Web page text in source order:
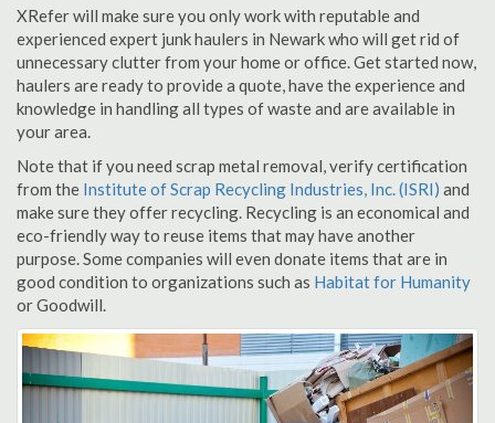
XRefer will make sure you only work with reputable and
experienced expert junk haulers in Newark who will get rid of
unnecessary clutter from your home or office. Get started now,
haulers are ready to provide a quote, have the experience and
knowledge in handling all types of waste and are available in
your area.
Note that if you need scrap metal removal, verify certification
from the Institute of Scrap Recycling Industries, Inc. (ISRI) and
make sure they offer recycling. Recycling is an economical and
eco-friendly way to reuse items that may have another
purpose. Some companies will even donate items that are in
good condition to organizations such as Habitat for Humanity
or Goodwill.